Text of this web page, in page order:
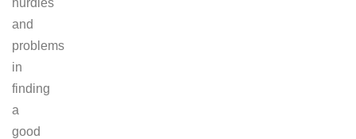
hurdles
and
problems
in
finding
a
good